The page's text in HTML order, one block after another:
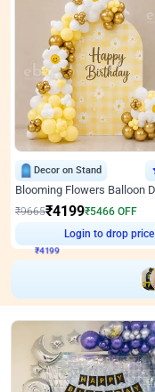
Decor on Stand
₹9665₹4199₹5466 OFF
Login to drop price